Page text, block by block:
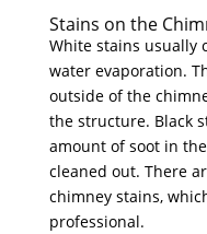
Stains on the
White stains usually
water evaporation.
outside of the
the structure. Black
amount of soot in
cleaned out. There
chimney stains,
professional.